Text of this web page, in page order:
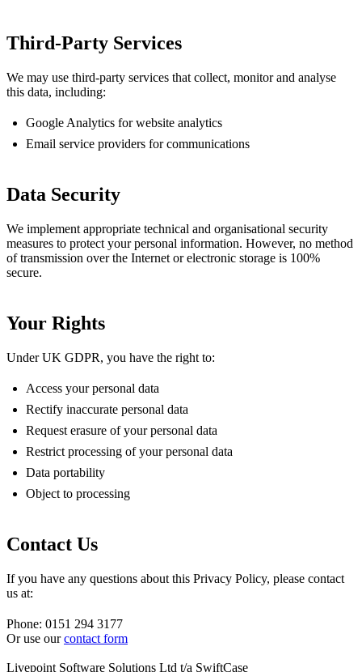
Third-Party Services
We may use third-party services that collect, monitor and analyse
this data, including:
Google Analytics for website analytics
Email service providers for communications
Data Security
We implement appropriate technical and organisational security
measures to protect your personal information. However, no method
of transmission over the Internet or electronic storage is 100%
secure.
Your Rights
Under UK GDPR, you have the right to:
Access your personal data
Rectify inaccurate personal data
Request erasure of your personal data
Restrict processing of your personal data
Data portability
Object to processing
Contact Us
If you have any questions about this Privacy Policy, please contact
us at:
Phone: 0151 294 3177
Or use ourcontact form
Livepoint Software Solutions Ltd t/a SwiftCase